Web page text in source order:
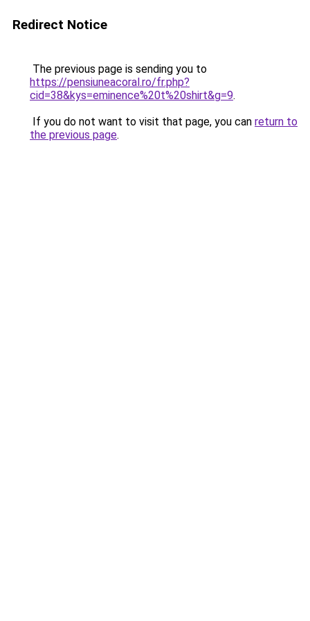
Redirect Notice
The previous page is sending you to
https://pensiuneacoral.ro/fr.php?
cid=38&kys=eminence%20t%20shirt&g=9.
If you do not want to visit that page, you can return to
the previous page.